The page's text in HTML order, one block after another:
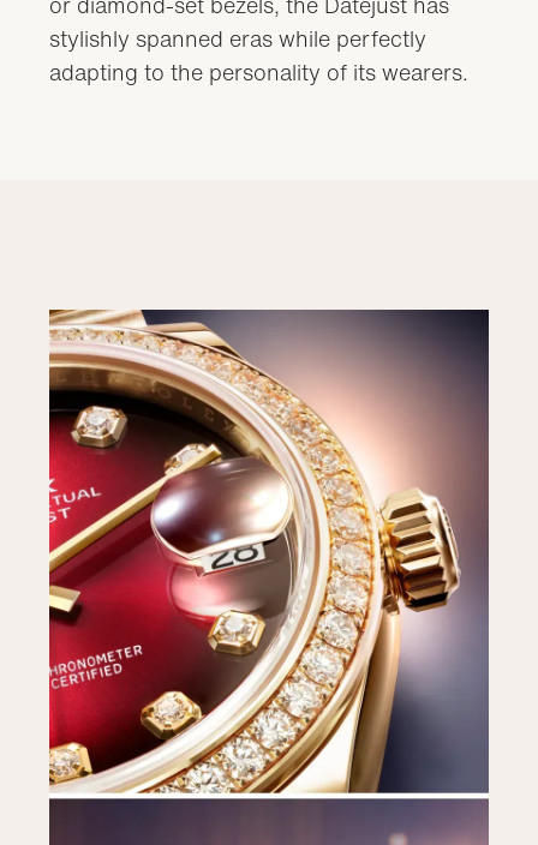
stylishly spanned eras while perfectly
adapting to the personality of its wearers.